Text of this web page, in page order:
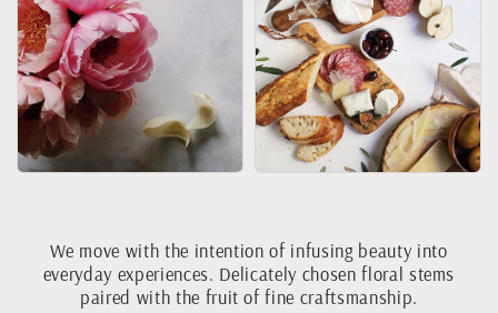
We move with the intention of infusing beauty into
everyday experiences. Delicately chosen floral stems
paired with the fruit of fine craftsmanship.